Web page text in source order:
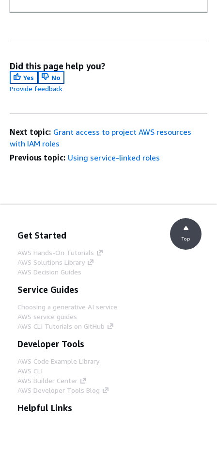
Did this page help you?
Yes
No
Provide feedback
Next topic: Grant access to project AWS resources
with IAM roles
Previous topic: Using service-linked roles
Get Started
AWS Hands-On Tutorials
AWS Solutions Library
AWS Decision Guides
Service Guides
Choosing a generative AI service
AWS service guides
AWS CLI Tutorials on GitHub
Developer Tools
AWS Code Example Library
AWS CLI
AWS Builder Center
AWS Developer Tools Blog
Helpful Links
Top